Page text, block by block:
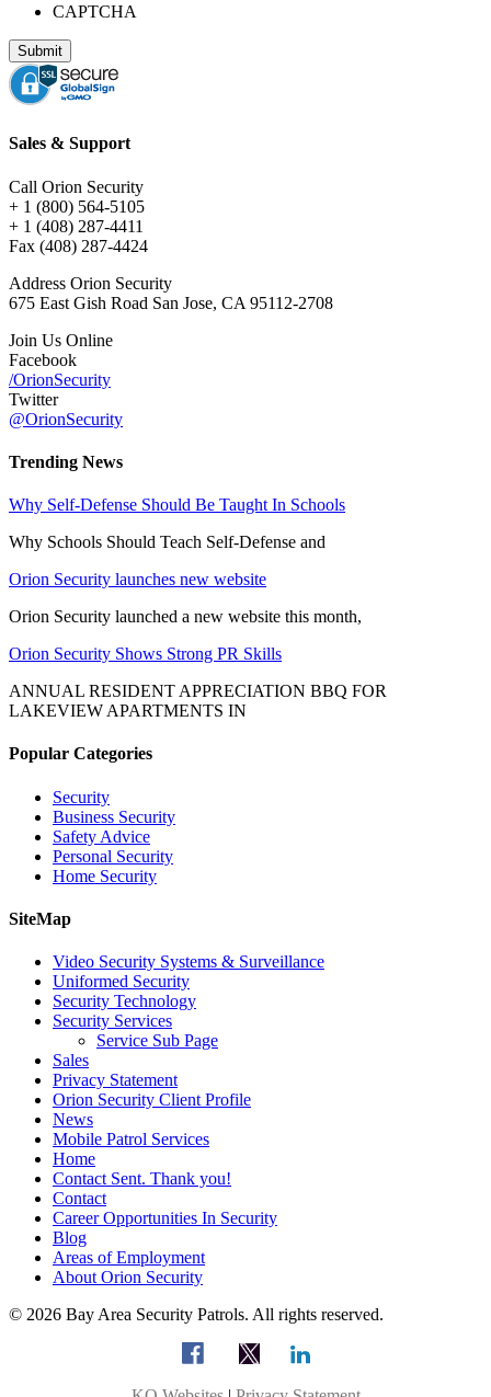
CAPTCHA
Sales & Support
Call Orion Security
+ 1 (800) 564-5105
+ 1 (408) 287-4411
Fax (408) 287-4424
Address Orion Security
675 East Gish Road San Jose, CA 95112-2708
Join Us Online
Facebook
/OrionSecurity
Twitter
@OrionSecurity
Trending News
Why Self-Defense Should Be Taught In Schools
Why Schools Should Teach Self-Defense and
Orion Security launches new website
Orion Security launched a new website this month,
Orion Security Shows Strong PR Skills
ANNUAL RESIDENT APPRECIATION BBQ FOR
LAKEVIEW APARTMENTS IN
Popular Categories
Security
Business Security
Safety Advice
Personal Security
Home Security
SiteMap
Video Security Systems & Surveillance
Uniformed Security
Security Technology
Security Services
Service Sub Page
Sales
Privacy Statement
Orion Security Client Profile
News
Mobile Patrol Services
Home
Contact Sent. Thank you!
Contact
Career Opportunities In Security
Blog
Areas of Employment
About Orion Security
© 2026 Bay Area Security Patrols. All rights reserved.